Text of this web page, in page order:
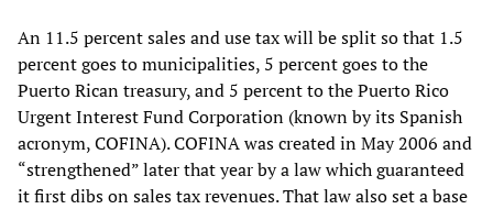
An 11.5 percent sales and use tax will be split so that 1.5
percent goes to municipalities, 5 percent goes to the
Puerto Rican treasury, and 5 percent to the Puerto Rico
Urgent Interest Fund Corporation (known by its Spanish
acronym, COFINA). COFINA was created in May 2006 and
“strengthened” later that year by a law which guaranteed
it first dibs on sales tax revenues. That law also set a base